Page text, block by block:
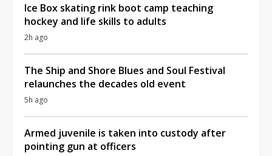
Ice Box skating rink boot camp teaching
hockey and life skills to adults
2h ago
The Ship and Shore Blues and Soul Festival
relaunches the decades old event
5h ago
Armed juvenile is taken into custody after
pointing gun at officers